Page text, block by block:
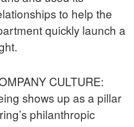
to help the
quickly launch a
CULTURE:
shows up as a pillar
philanthropic